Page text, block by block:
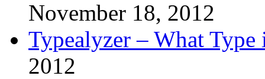
November 18, 2012
Typealyzer – What
2012